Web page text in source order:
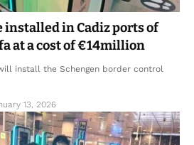
installed in Cadiz ports of
at a cost of €14million
install the Schengen border control
13, 2026